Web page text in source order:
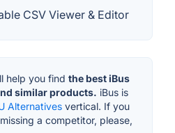
CSV Viewer & Editor
help you find the best iBus
similar products. iBus is
Alternatives vertical. If you
a competitor, please,